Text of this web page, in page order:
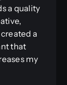
a quality
a
that
my